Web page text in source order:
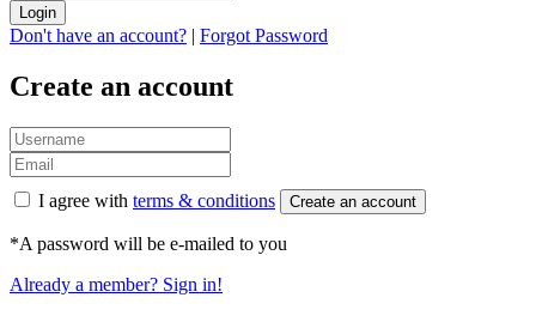
Login
Don't have an account? | Forgot Password
Create an account
I agree with terms & conditions Create an account
*A password will be e-mailed to you
Already a member? Sign in!